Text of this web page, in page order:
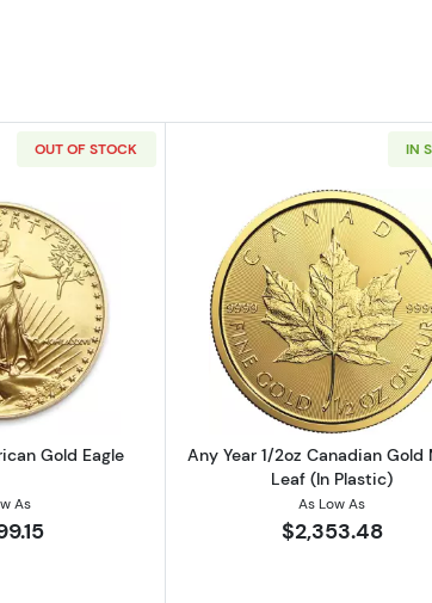
Eagle
OUT OF STOCK
more about1986 1/2oz American Gold Eagle
Gold Eagle
As
IN
Read more
Any Year 1/2oz Canadian Gold
Leaf (In Plastic)
As Low As
$2,353.48